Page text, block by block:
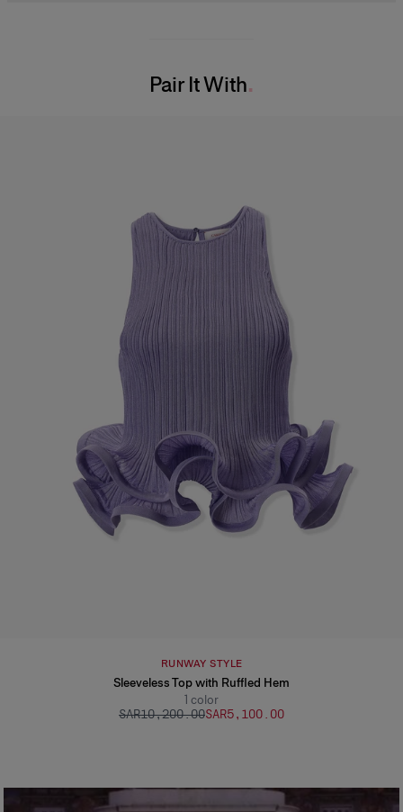
Pair It With
RUNWAY STYLE
Sleeveless Top with Ruffled Hem
1 color
SAR‌10,200.00SAR‌5,100.00